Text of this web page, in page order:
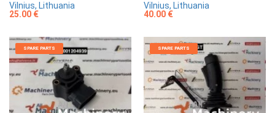
Vilnius, Lithuania
25.00 €
Vilnius, Lithuania
40.00 €
SPARE PARTS SPARE PARTS